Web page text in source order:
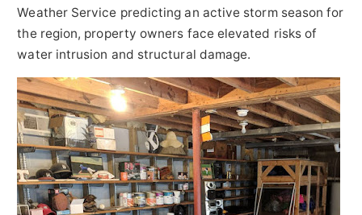
Weather Service predicting an active storm season for
the region, property owners face elevated risks of
water intrusion and structural damage.